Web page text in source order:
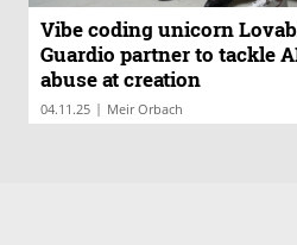
Vibe coding unicorn
Guardio partner to tackle
abuse at creation
04.11.25 | Meir Orbach